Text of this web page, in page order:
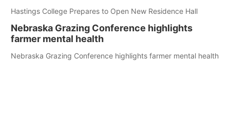
Hastings College Prepares to Open New Residence Hall
Nebraska Grazing Conference highlights
farmer mental health
Nebraska Grazing Conference highlights farmer mental health